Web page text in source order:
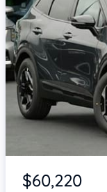
Item 1 of 4
$60,220